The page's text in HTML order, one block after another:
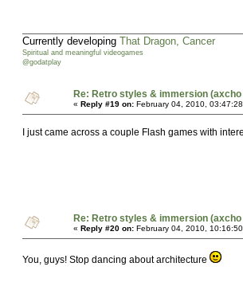
Currently developing That Dragon, Cancer
Spiritual and meaningful videogames
@godatplay
Re: Retro styles & immersion (axcho
« Reply #19 on: February 04, 2010,
I just came across a couple Flash games with
Re: Retro styles & immersion (axcho
« Reply #20 on: February 04, 2010,
You, guys! Stop dancing about architecture